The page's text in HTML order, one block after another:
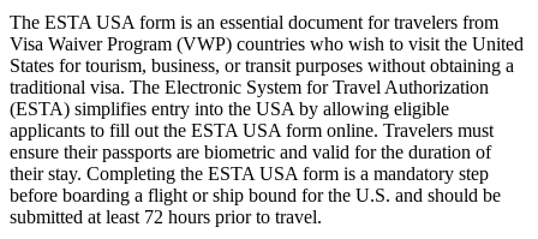
The ESTA USA form is an essential document for travelers from
Visa Waiver Program (VWP) countries who wish to visit the United
States for tourism, business, or transit purposes without obtaining a
traditional visa. The Electronic System for Travel Authorization
(ESTA) simplifies entry into the USA by allowing eligible
applicants to fill out the ESTA USA form online. Travelers must
ensure their passports are biometric and valid for the duration of
their stay. Completing the ESTA USA form is a mandatory step
before boarding a flight or ship bound for the U.S. and should be
submitted at least 72 hours prior to travel.